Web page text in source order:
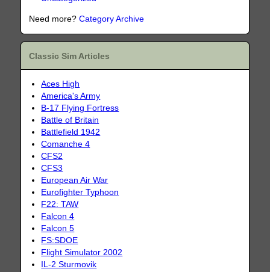
Need more?Category Archive
Classic Sim Articles
Aces High
America's Army
B-17 Flying Fortress
Battle of Britain
Battlefield 1942
Comanche 4
CFS2
CFS3
European Air War
Eurofighter Typhoon
F22: TAW
Falcon 4
Falcon 5
FS:SDOE
Flight Simulator 2002
IL-2 Sturmovik